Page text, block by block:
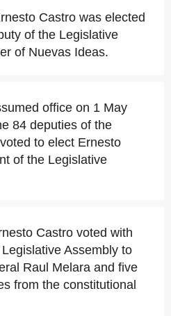
Castro was elected
of the Legislative
of Nuevas Ideas.
office on 1 May
84 deputies of the
to elect Ernesto
of the Legislative
Castro voted with
Assembly to
Raul Melara and five
from the constitutional